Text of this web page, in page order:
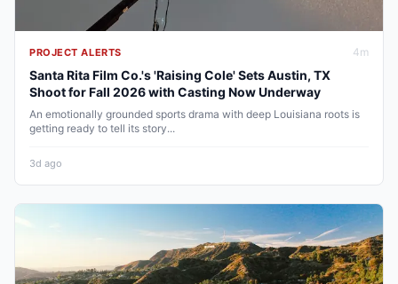
PROJECT ALERTS 4m
Santa Rita Film Co.'s 'Raising Cole' Sets Austin, TX
Shoot for Fall 2026 with Casting Now Underway
An emotionally grounded sports drama with deep Louisiana roots is
getting ready to tell its story...
3d ago